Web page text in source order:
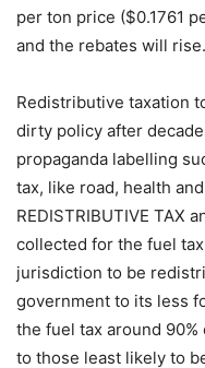
per ton price ($0.1761
and the rebates will rise.
Redistributive taxation
dirty policy after
propaganda labelling
tax, like road, health
REDISTRIBUTIVE TAX
collected for the fuel
jurisdiction to be
government to its less
the fuel tax around
to those least likely to